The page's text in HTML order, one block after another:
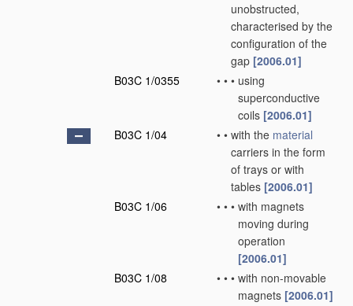
unobstructed,
characterised by the
configuration of the
gap [2006.01]
B03C 1/0355
• • • using
superconductive
coils [2006.01]
B03C 1/04
• • with the material
carriers in the form
of trays or with
tables [2006.01]
B03C 1/06
• • • with magnets
moving during
operation
[2006.01]
B03C 1/08
• • • with non-movable
magnets [2006.01]